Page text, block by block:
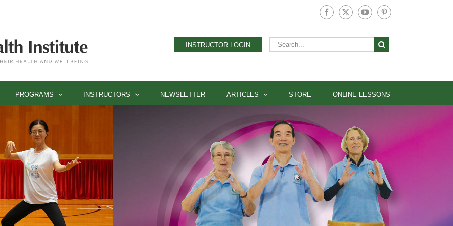
Facebook
X YouTubePinterest
INSTRUCTOR LOGIN
Search
for:
PROGRAMS INSTRUCTORS NEWSLETTER ARTICLES STORE ONLINE LESSONS